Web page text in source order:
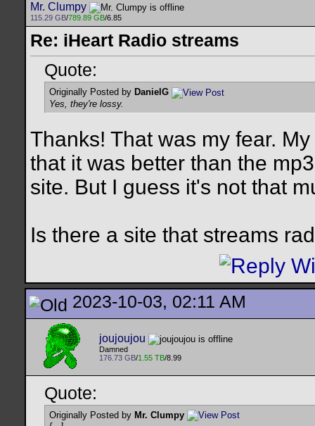
Mr. Clumpy
115.29 GB/789.89 GB/6.85
Re: iHeart Radio streams
Quote:
Originally Posted by DanielG
Yes, they're lossy.
Thanks! That was my fear.
that it was better than the
site. But I guess it's not that
Is there a site that streams
2023-10-03, 02:11 AM
joujoujou
Damned
176.73 GB/1.55 TB/8.99
Quote:
Originally Posted by Mr. Clumpy